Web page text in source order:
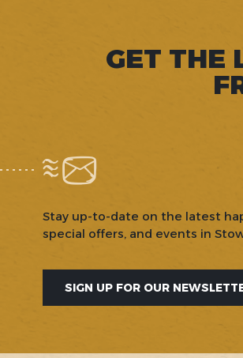
GET THE
Stay up-to-date on the latest
special offers, and events in
SIGN UP FOR OUR